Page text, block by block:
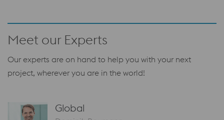
Meet our Experts
Our experts are on hand to help you with your next
project, wherever you are in the world!
Global